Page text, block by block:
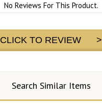
No Reviews For This Product.
CLICK TO REVIEW >
Search Similar Items